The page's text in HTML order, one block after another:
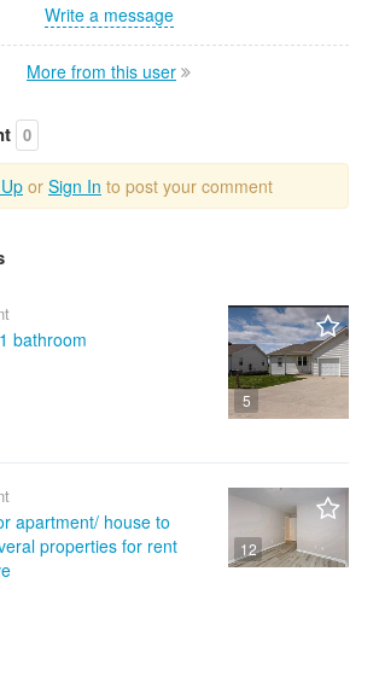
Write a message
More from this user
0
or Sign In to post your comment
5
bathroom
12
apartment/ house to
properties for rent